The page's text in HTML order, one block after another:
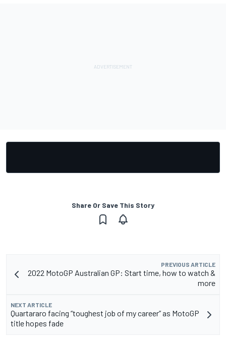
Share Or Save This Story
PREVIOUS ARTICLE
2022 MotoGP Australian GP: Start time, how to watch &
more
NEXT ARTICLE
Quartararo facing “toughest job of my career” as MotoGP
title hopes fade